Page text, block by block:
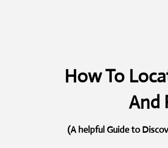
How To
And
(A helpful Guide to